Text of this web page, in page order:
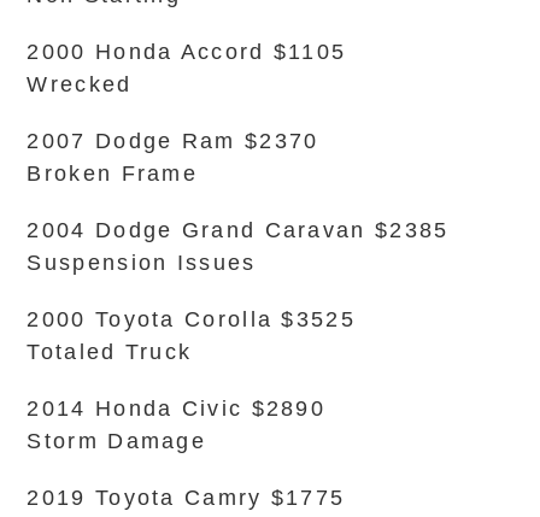
2000 Honda Accord $1105
Wrecked
2007 Dodge Ram $2370
Broken Frame
2004 Dodge Grand Caravan $2385
Suspension Issues
2000 Toyota Corolla $3525
Totaled Truck
2014 Honda Civic $2890
Storm Damage
2019 Toyota Camry $1775